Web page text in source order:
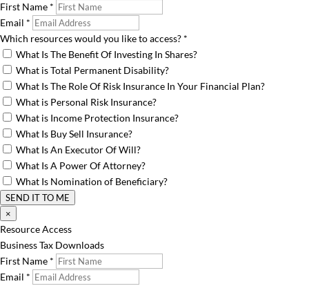
First Name *
Email *
Which resources would you like to access? *
What Is The Benefit Of Investing In Shares?
What is Total Permanent Disability?
What Is The Role Of Risk Insurance In Your Financial Plan?
What is Personal Risk Insurance?
What is Income Protection Insurance?
What Is Buy Sell Insurance?
What Is An Executor Of Will?
What Is A Power Of Attorney?
What Is Nomination of Beneficiary?
SEND IT TO ME
×
Resource Access
Business Tax Downloads
First Name *
Email *